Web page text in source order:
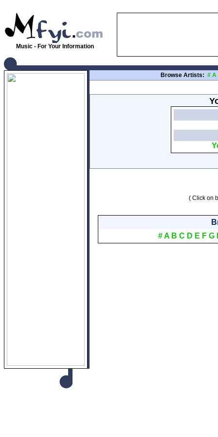
Music - For Your Information
Browse Artists: # A
( Click on
#A B C D E F G